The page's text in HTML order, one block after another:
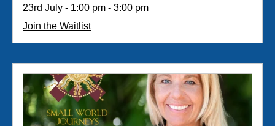
23rd July - 1:00 pm - 3:00 pm
Join the Waitlist